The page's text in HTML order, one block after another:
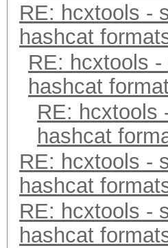
RE: hcxtools -
hashcat
RE: hcxtools
hashcat
RE: hcxtools
hashcat
RE: hcxtools -
hashcat
RE: hcxtools -
hashcat